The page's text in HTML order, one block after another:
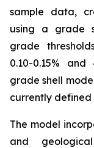
sample data,
using a grade
grade
0.10-0.15%
grade shell
currently defined
The model
and